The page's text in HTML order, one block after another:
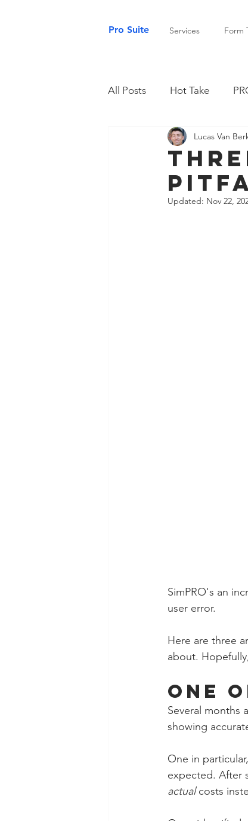
Pro Suite Services Form
All Posts Hot Take
Lucas Van
Updated: Nov 22,
SimPRO's an
user error.
Here are three
about.
One
Several months
showing
One in
expected. After
actual costs